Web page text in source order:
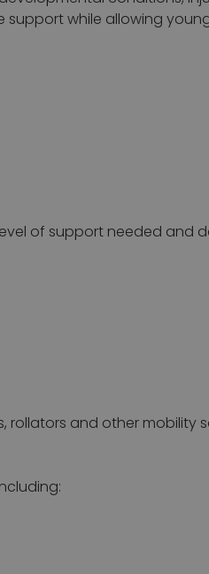
while allowing
of support needed and
rollators and other mobility